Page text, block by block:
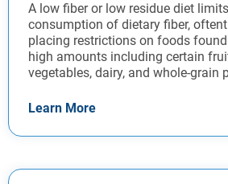
A low fiber or low residue diet
consumption of dietary fiber,
placing restrictions on foods
high amounts including certain
vegetables, dairy, and whole-grain
Learn More